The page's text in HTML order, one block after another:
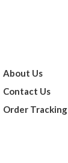
About Us
Contact Us
Order Tracking